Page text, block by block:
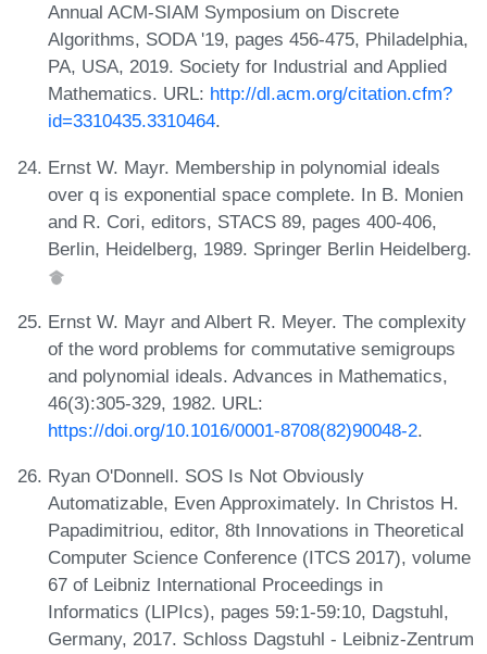
Annual ACM-SIAM Symposium on Discrete
Algorithms, SODA '19, pages 456-475, Philadelphia,
PA, USA, 2019. Society for Industrial and Applied
Mathematics. URL: http://dl.acm.org/citation.cfm?
id=3310435.3310464.
Ernst W. Mayr. Membership in polynomial ideals
over q is exponential space complete. In B. Monien
and R. Cori, editors, STACS 89, pages 400-406,
Berlin, Heidelberg, 1989. Springer Berlin Heidelberg.
Ernst W. Mayr and Albert R. Meyer. The complexity
of the word problems for commutative semigroups
and polynomial ideals. Advances in Mathematics,
46(3):305-329, 1982. URL:
https://doi.org/10.1016/0001-8708(82)90048-2.
Ryan O'Donnell. SOS Is Not Obviously
Automatizable, Even Approximately. In Christos H.
Papadimitriou, editor, 8th Innovations in Theoretical
Computer Science Conference (ITCS 2017), volume
67 of Leibniz International Proceedings in
Informatics (LIPIcs), pages 59:1-59:10, Dagstuhl,
Germany, 2017. Schloss Dagstuhl - Leibniz-Zentrum